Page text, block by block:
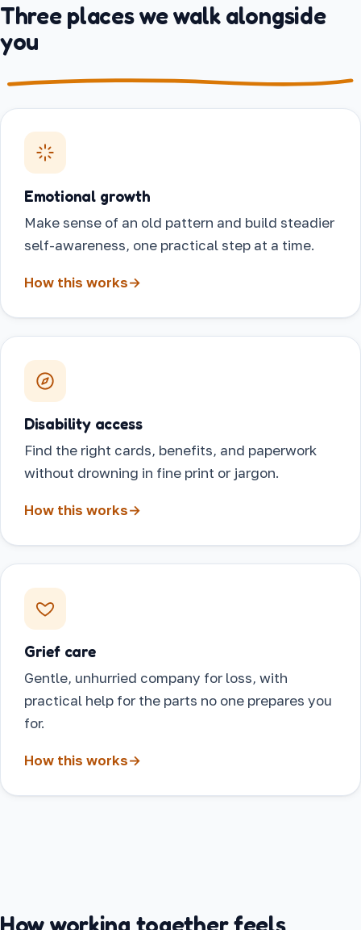
Three places we walk alongside
you
Emotional growth
Make sense of an old pattern and build steadier
self-awareness, one practical step at a time.
How this works→
Disability access
Find the right cards, benefits, and paperwork
without drowning in fine print or jargon.
How this works→
Grief care
Gentle, unhurried company for loss, with
practical help for the parts no one prepares you
for.
How this works→